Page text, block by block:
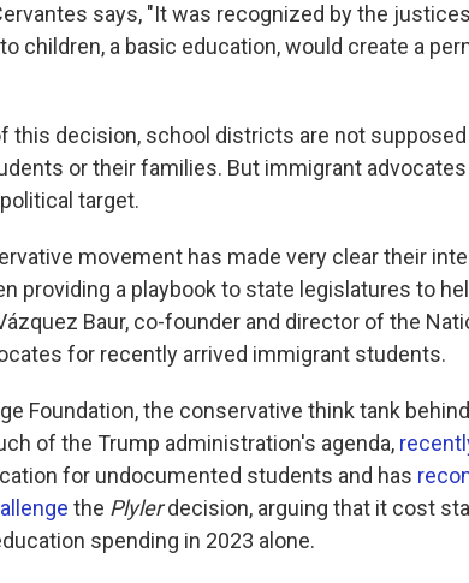
says, "It was recognized by the
children, a basic education, would create a
this decision, school districts are not
or their families. But immigrant
target.
movement has made very clear their
providing a playbook to state legislatures to
Baur, co-founder and director of the
for recently arrived immigrant students.
Foundation, the conservative think tank
of the Trump administration's agenda,
for undocumented students and has
the Plylerdecision, arguing that it cost
spending in 2023 alone.